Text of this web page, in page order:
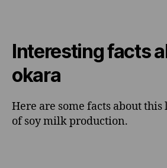
Interesting facts
okara
Here are some facts about
of soy milk production.